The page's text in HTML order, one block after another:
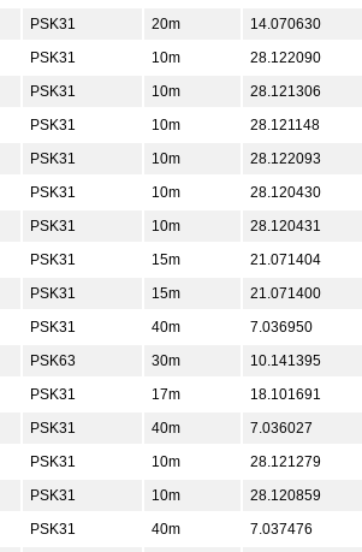
PSK31 20m
14.070630
PSK31 10m
28.122090
PSK31 10m
28.121306
PSK31 10m
28.121148
PSK31 10m
28.122093
PSK31 10m
28.120430
PSK31 10m
28.120431
PSK31 15m
21.071404
PSK31 15m
21.071400
PSK31 40m
7.036950
PSK63 30m
10.141395
PSK31 17m
18.101691
PSK31 40m
7.036027
PSK31 10m
28.121279
PSK31 10m
28.120859
PSK31 40m
7.037476